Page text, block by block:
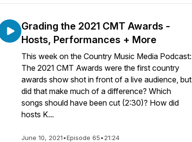
Grading the 2021 CMT Awards -
Hosts, Performances + More
This week on the Country Music Media Podcast:
The 2021 CMT Awards were the first country
awards show shot in front of a live audience, but
did that make much of a difference? Which
songs should have been cut (2:30)? How did
hosts K...
June 10, 2021•Episode 65•21:24